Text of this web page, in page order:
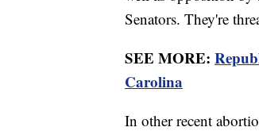
Senators. They're
SEE MORE:
Carolina
In other recent